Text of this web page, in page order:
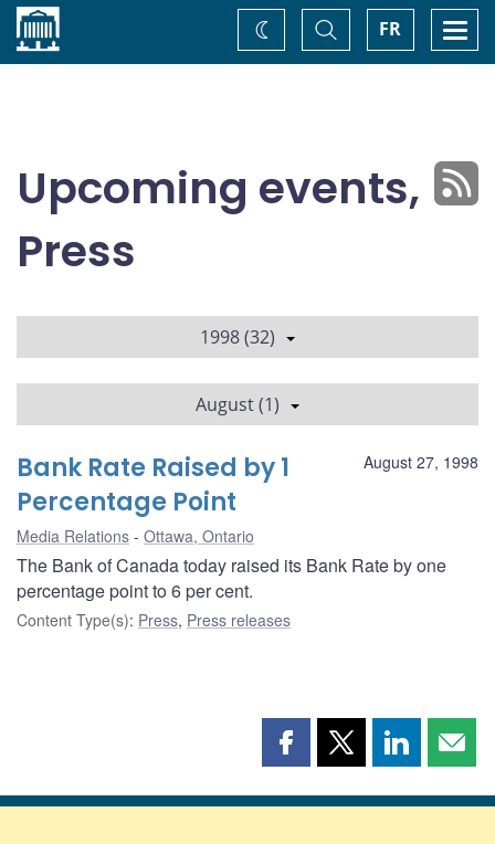
Home FR
Toggle
Search
Change
theme
Upcoming events,
Press
1998 (32)
August (1)
August 27, 1998
Bank Rate Raised by 1
Percentage Point
Media Relations Ottawa, Ontario
The Bank of Canada today raised its Bank Rate by one
percentage point to 6 per cent.
Content Type(s): Press, Press releases
Share
page
Share
page
Share
page page